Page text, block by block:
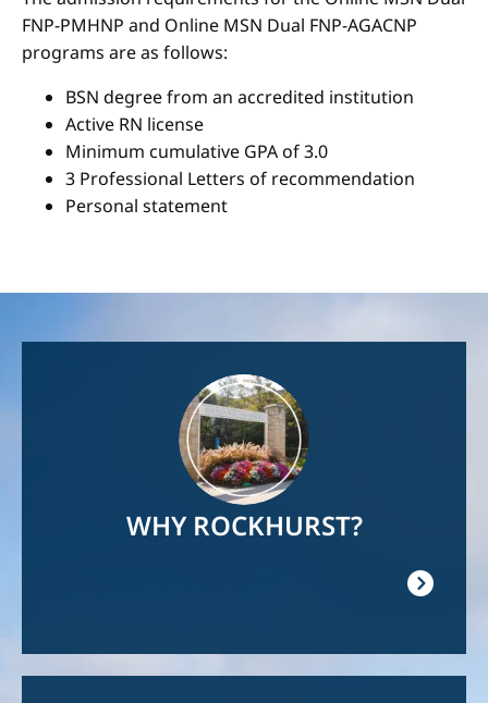
FNP-PMHNP and Online MSN Dual FNP-AGACNP
programs are as follows:
BSN degree from an accredited institution
Active RN license
Minimum cumulative GPA of 3.0
3 Professional Letters of recommendation
Personal statement
WHY ROCKHURST?